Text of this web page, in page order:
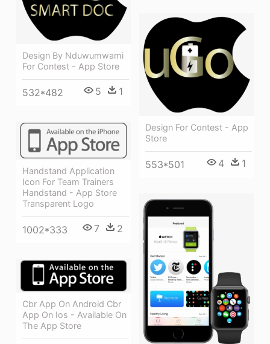
Design By Nduwumwami
For Contest - App Store
532*482 5 1
Design For Contest - App
Store
553*501 4 1
Handstand Application
Icon For Team Trainers
Handstand - App Store
Transparent Logo
1002*333 7 2
Cbr App On Android Cbr
App On Ios - Available On
The App Store